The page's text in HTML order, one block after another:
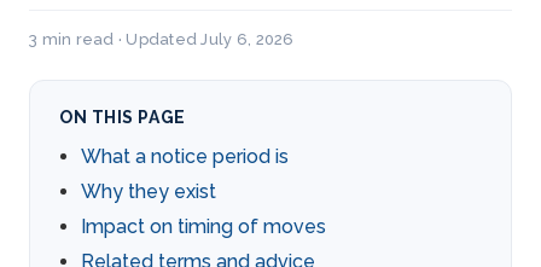
3 min read · Updated July 6, 2026
ON THIS PAGE
What a notice period is
Why they exist
Impact on timing of moves
Related terms and advice